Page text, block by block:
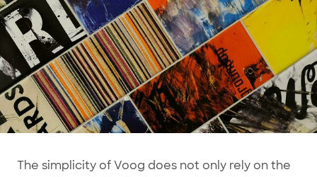
The simplicity of Voog does not only rely on the